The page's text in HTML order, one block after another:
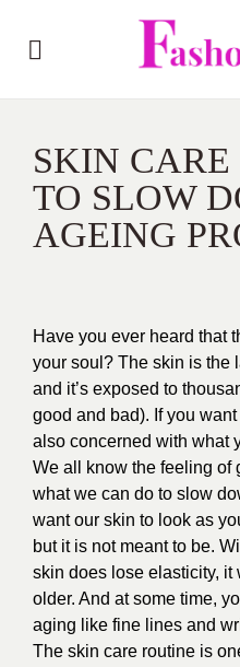
SKIN
TO SLOW
AGEING
Have you ever heard that
your soul? The skin is the
and it’s exposed to
good and bad). If you
also concerned with what
We all know the feeling of
what we can do to slow
want our skin to look as
but it is not meant to be.
skin does lose elasticity,
older. And at some time,
aging like fine lines and
The skin care routine is